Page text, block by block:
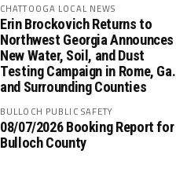
CHATTOOGA LOCAL NEWS
Erin Brockovich Returns to
Northwest Georgia Announces
New Water, Soil, and Dust
Testing Campaign in Rome, Ga.
and Surrounding Counties
BULLOCH PUBLIC SAFETY
08/07/2026 Booking Report for
Bulloch County